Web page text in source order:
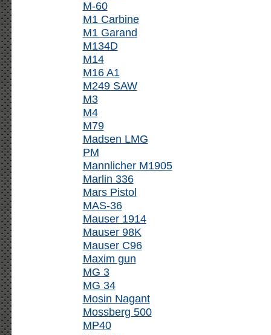
M-60
M1 Carbine
M1 Garand
M134D
M14
M16 A1
M249 SAW
M3
M4
M79
Madsen LMG
PM
Mannlicher M1905
Marlin 336
Mars Pistol
MAS-36
Mauser 1914
Mauser 98K
Mauser C96
Maxim gun
MG 3
MG 34
Mosin Nagant
Mossberg 500
MP40